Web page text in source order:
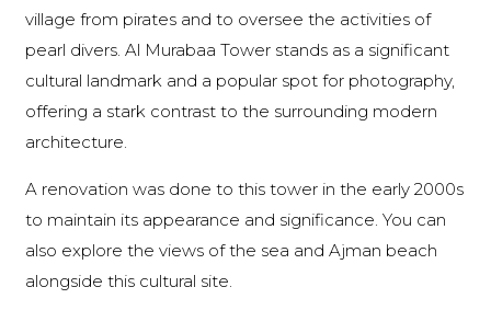
village from pirates and to oversee the activities of
pearl divers. Al Murabaa Tower stands as a significant
cultural landmark and a popular spot for photography,
offering a stark contrast to the surrounding modern
architecture.
A renovation was done to this tower in the early 2000s
to maintain its appearance and significance. You can
also explore the views of the sea and Ajman beach
alongside this cultural site.